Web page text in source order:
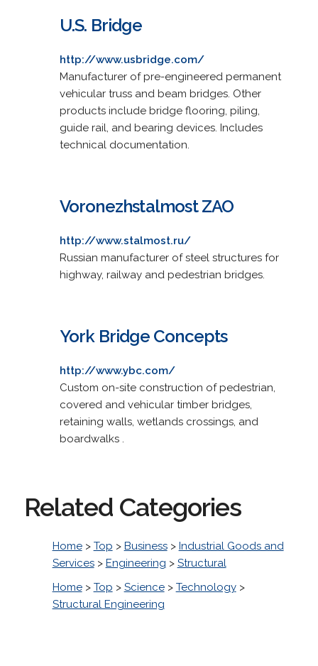
U.S. Bridge
http://www.usbridge.com/
Manufacturer of pre-engineered permanent
vehicular truss and beam bridges. Other
products include bridge flooring, piling,
guide rail, and bearing devices. Includes
technical documentation.
Voronezhstalmost ZAO
http://www.stalmost.ru/
Russian manufacturer of steel structures for
highway, railway and pedestrian bridges.
York Bridge Concepts
http://www.ybc.com/
Custom on-site construction of pedestrian,
covered and vehicular timber bridges,
retaining walls, wetlands crossings, and
boardwalks .
Related Categories
Home> Top > Business> Industrial Goods and
Services> Engineering > Structural
Home> Top > Science> Technology>
Structural Engineering